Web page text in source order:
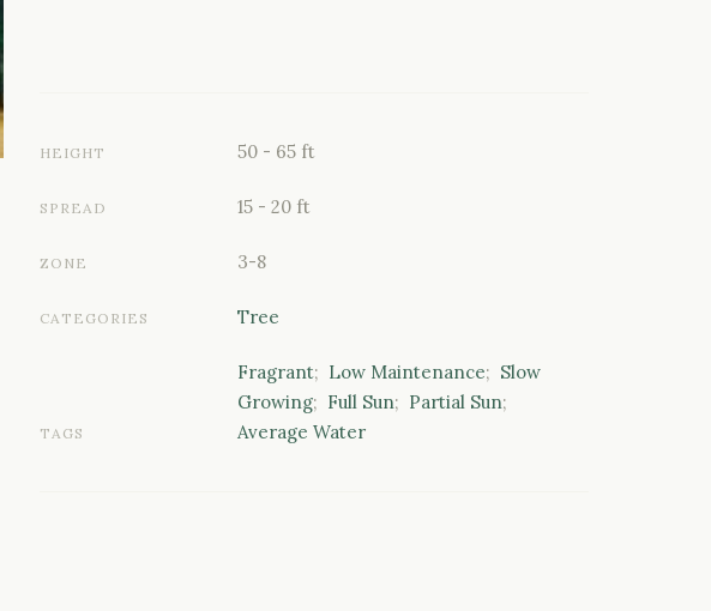
HEIGHT 50 - 65 ft
SPREAD 15 - 20 ft
ZONE 3-8
CATEGORIES Tree
TAGS
Fragrant; Low Maintenance; Slow
Growing; Full Sun; Partial Sun;
Average Water